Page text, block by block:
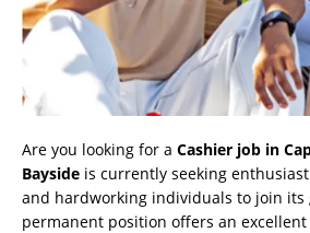
Are you looking for a Cashier job in
Bayside is currently seeking
and hardworking individuals to join its
permanent position offers an